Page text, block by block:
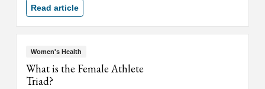
athletes excel.
Read article
Women's Health
What is the Female Athlete
Triad?